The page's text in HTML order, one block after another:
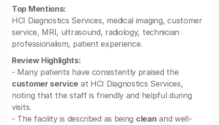
Top Mentions:
HCI Diagnostics Services, medical imaging, customer
service, MRI, ultrasound, radiology, technician
professionalism, patient experience.
Review Highlights:
- Many patients have consistently praised the
customer service at HCI Diagnostics Services,
noting that the staff is friendly and helpful during
visits.
- The facility is described as being clean and well-